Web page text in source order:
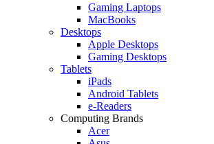
Gaming Laptops
MacBooks
Desktops
Apple Desktops
Gaming Desktops
Tablets
iPads
Android Tablets
e-Readers
Computing Brands
Acer